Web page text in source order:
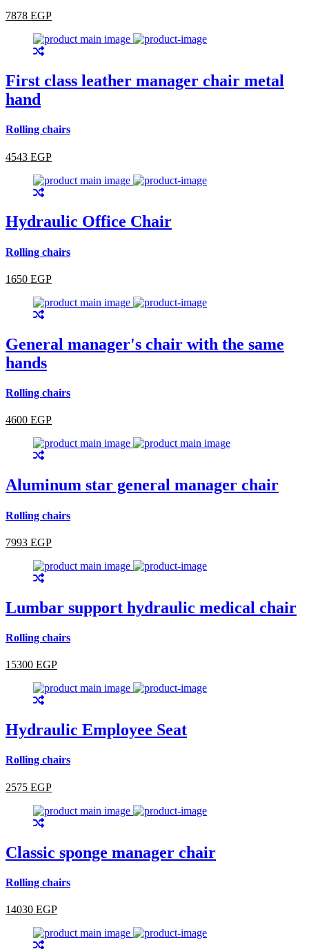
7878 EGP
First class leather manager chair metal
hand
Rolling chairs
4543 EGP
Hydraulic Office Chair
Rolling chairs
1650 EGP
General manager's chair with the same
hands
Rolling chairs
4600 EGP
Aluminum star general manager chair
Rolling chairs
7993 EGP
Lumbar support hydraulic medical chair
Rolling chairs
15300 EGP
Hydraulic Employee Seat
Rolling chairs
2575 EGP
Classic sponge manager chair
Rolling chairs
14030 EGP